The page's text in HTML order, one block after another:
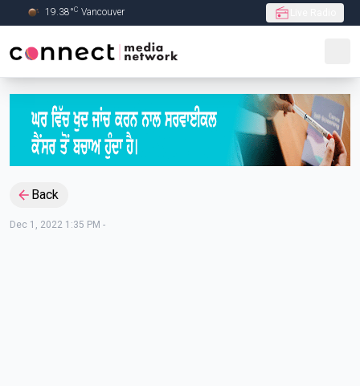
Skip to Main content
19.38°C Vancouver
Back
Dec 1, 2022 1:35 PM -